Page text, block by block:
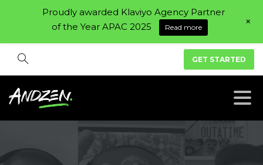
GET STARTED
Proudly awarded Klaviyo Agency Partner
of the Year APAC 2025
Read more +